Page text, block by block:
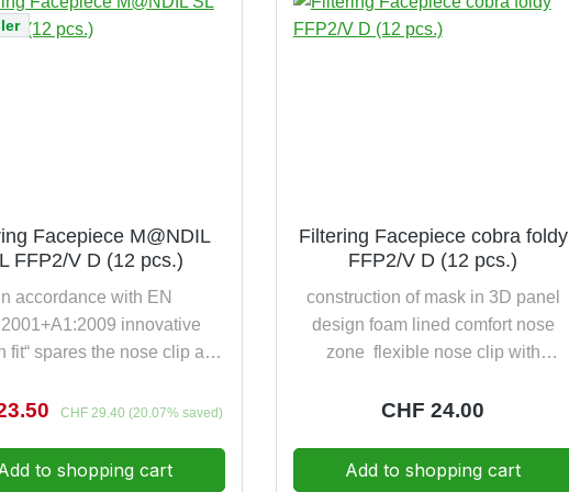
resistances up to
than required by the
pieces per pack
years shelf life 5 pieces per pack
Facepiece M@NDIL
FFP2/V D (12 pcs.)
accordance with EN
innovative
fit“ spares the nose clip and
against slightly toxic and
NPF value colour-coded
Regular price:
CHF 29.40 (20.07% saved)
to shopping cart
Filtering Facepiece cobra foldy
FFP2/V D (12 pcs.)
construction of mask in 3D panel
design foam lined comfort nose
zone flexible nose clip with
adjustable, cycled harness and
free band holder-strap specially
Regular price:
CHF 24.00
Add to shopping cart